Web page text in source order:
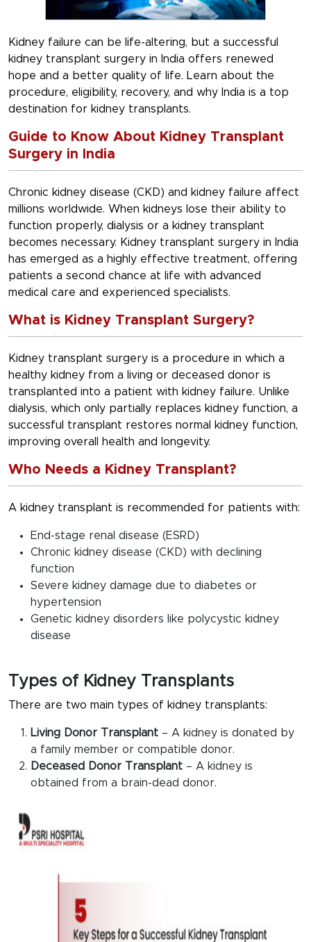
Kidney failure can be life-altering, but a successful
kidney transplant surgery in India offers renewed
hope and a better quality of life. Learn about the
procedure, eligibility, recovery, and why India is a top
destination for kidney transplants.
Guide to Know About Kidney Transplant
Surgery in India
Chronic kidney disease (CKD) and kidney failure affect
millions worldwide. When kidneys lose their ability to
function properly, dialysis or a kidney transplant
becomes necessary. Kidney transplant surgery in India
has emerged as a highly effective treatment, offering
patients a second chance at life with advanced
medical care and experienced specialists.
What is Kidney Transplant Surgery?
Kidney transplant surgery is a procedure in which a
healthy kidney from a living or deceased donor is
transplanted into a patient with kidney failure. Unlike
dialysis, which only partially replaces kidney function, a
successful transplant restores normal kidney function,
improving overall health and longevity.
Who Needs a Kidney Transplant?
A kidney transplant is recommended for patients with:
End-stage renal disease (ESRD)
Chronic kidney disease (CKD) with declining
function
Severe kidney damage due to diabetes or
hypertension
Genetic kidney disorders like polycystic kidney
disease
Types of Kidney Transplants
There are two main types of kidney transplants:
Living Donor Transplant – A kidney is donated by
a family member or compatible donor.
Deceased Donor Transplant – A kidney is
obtained from a brain-dead donor.